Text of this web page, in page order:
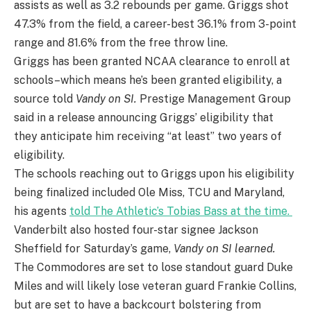
assists as well as 3.2 rebounds per game. Griggs shot
47.3% from the field, a career-best 36.1% from 3-point
range and 81.6% from the free throw line.
Griggs has been granted NCAA clearance to enroll at
schools–which means he’s been granted eligibility, a
source told Vandy on SI. Prestige Management Group
said in a release announcing Griggs’ eligibility that
they anticipate him receiving “at least” two years of
eligibility.
The schools reaching out to Griggs upon his eligibility
being finalized included Ole Miss, TCU and Maryland,
his agents told The Athletic’s Tobias Bass at the time.
Vanderbilt also hosted four-star signee Jackson
Sheffield for Saturday’s game, Vandy on SI learned.
The Commodores are set to lose standout guard Duke
Miles and will likely lose veteran guard Frankie Collins,
but are set to have a backcourt bolstering from